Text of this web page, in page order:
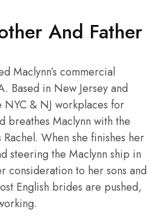
And Father
Maclynn’s commercial
Based in New Jersey and
NYC & NJ workplaces for
breathes Maclynn with the
When she finishes her
steering the Maclynn ship in
consideration to her sons and
English brides are pushed,